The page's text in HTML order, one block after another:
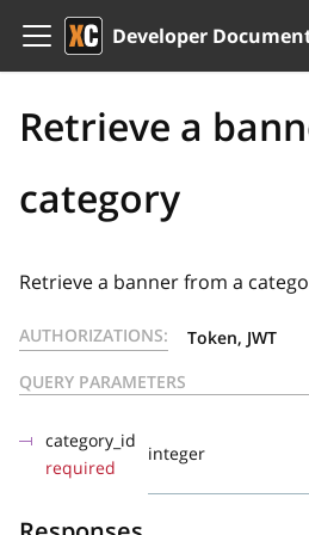
Developer
Retrieve a
category
Retrieve a banner from a
AUTHORIZATIONS:
Token, JWT
QUERY PARAMETERS
category_id
required
integer